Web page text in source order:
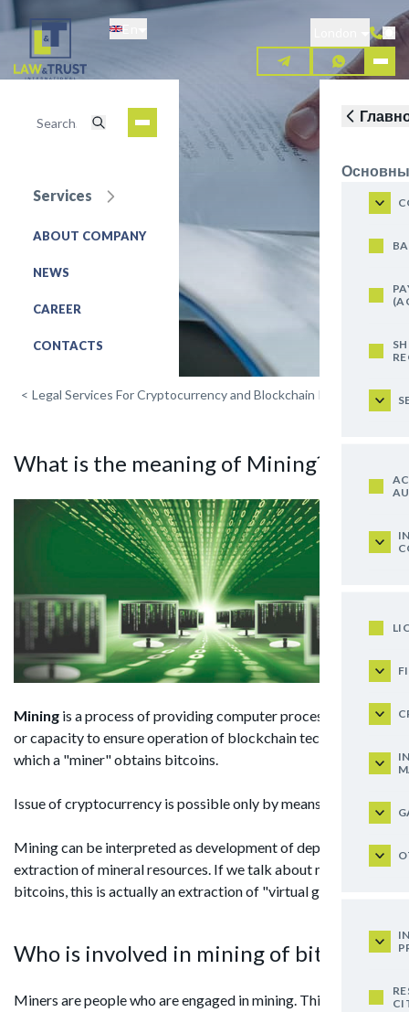
Skip
to
content
Services
ABOUT COMPANY
NEWS
CAREER
CONTACTS
Mining
REQUEST FOR SERVICE
< Legal Services For Cryptocurrency and Blockchain Projects
What is the meaning of Mining?
Mining is a process of providing computer processing power
or capacity to ensure operation of blockchain technology for
which a "miner" obtains bitcoins.
Issue of cryptocurrency is possible only by means of mining.
Mining can be interpreted as development of deposits or
extraction of mineral resources. If we talk about mining of
bitcoins, this is actually an extraction of "virtual gold".
Who is involved in mining of bitcoins?
Miners are people who are engaged in mining. This word also